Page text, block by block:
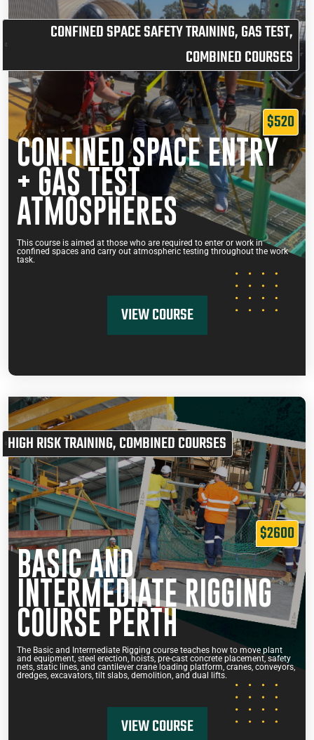
CONFINED SPACE SAFETY TRAINING,GAS TEST,
COMBINED COURSES
$520
CONFINED SPACE ENTRY
+ GAS TEST
ATMOSPHERES
This course is aimed at those who are required to enter or work in
confined spaces and carry out atmospheric testing throughout the work
task.
VIEW COURSE
HIGH RISK TRAINING,COMBINED COURSES
$2600
BASIC AND
INTERMEDIATE RIGGING
COURSE PERTH
The Basic and Intermediate Rigging course teaches how to move plant
and equipment, steel erection, hoists, pre-cast concrete placement, safety
nets, static lines, and cantilever crane loading platform, cranes, conveyors,
dredges, excavators, tilt slabs, demolition, and dual lifts.
VIEW COURSE